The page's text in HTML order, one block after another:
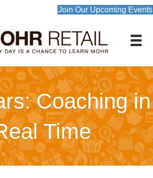
Join Our Upcoming Events
Coaching in
Time